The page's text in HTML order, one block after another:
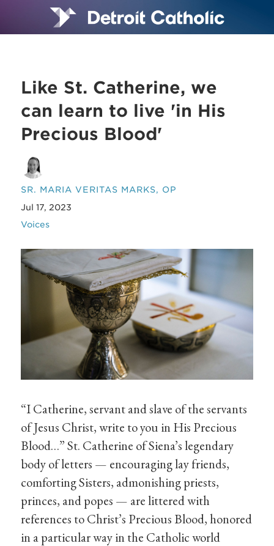
Like St. Catherine, we
can learn to live 'in His
Precious Blood'
SR. MARIA VERITAS MARKS, OP
Jul 17, 2023
Voices
“I Catherine, servant and slave of the servants
of Jesus Christ, write to you in His Precious
Blood…” St. Catherine of Siena’s legendary
body of letters — encouraging lay friends,
comforting Sisters, admonishing priests,
princes, and popes — are littered with
references to Christ’s Precious Blood, honored
in a particular way in the Catholic world